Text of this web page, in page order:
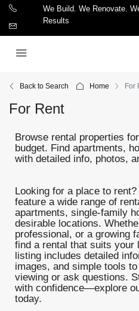
We Build. We Renovate.
Results
Back to Search Home For
For Rent
Browse rental properties
budget. Find apartments,
with detailed info, photos,
Looking for a place to
feature a wide range of
apartments, single-family
desirable locations.
professional, or a growing
find a rental that suits your
listing includes detailed
images, and simple tools
viewing or ask questions.
with confidence—explore
today.